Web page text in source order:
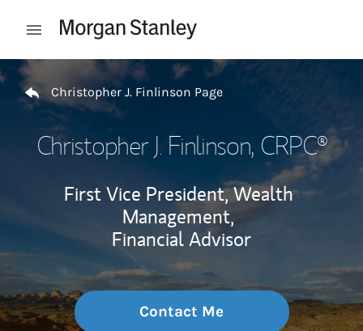
Open mobile menu
Return to Nav
Christopher J. Finlinson Page
Christopher J. Finlinson, CRPC®
First Vice President, Wealth
Management,
Financial Advisor
Contact Me